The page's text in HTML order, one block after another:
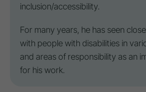
inclusion/accessibility.
For many years, he has seen
with people with disabilities in
and areas of responsibility as an
for his work.